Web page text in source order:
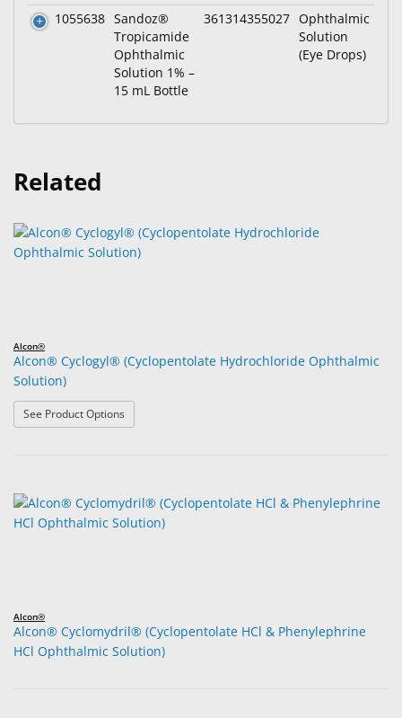
1055638 Sandoz®
Tropicamide
Ophthalmic
Solution 1% –
15 mL Bottle
361314355027 Ophthalmic
Solution
(Eye Drops)
Related
Alcon®
Alcon® Cyclogyl® (Cyclopentolate Hydrochloride Ophthalmic
Solution)
See Product Options
Alcon®
Alcon® Cyclomydril® (Cyclopentolate HCl & Phenylephrine
HCl Ophthalmic Solution)